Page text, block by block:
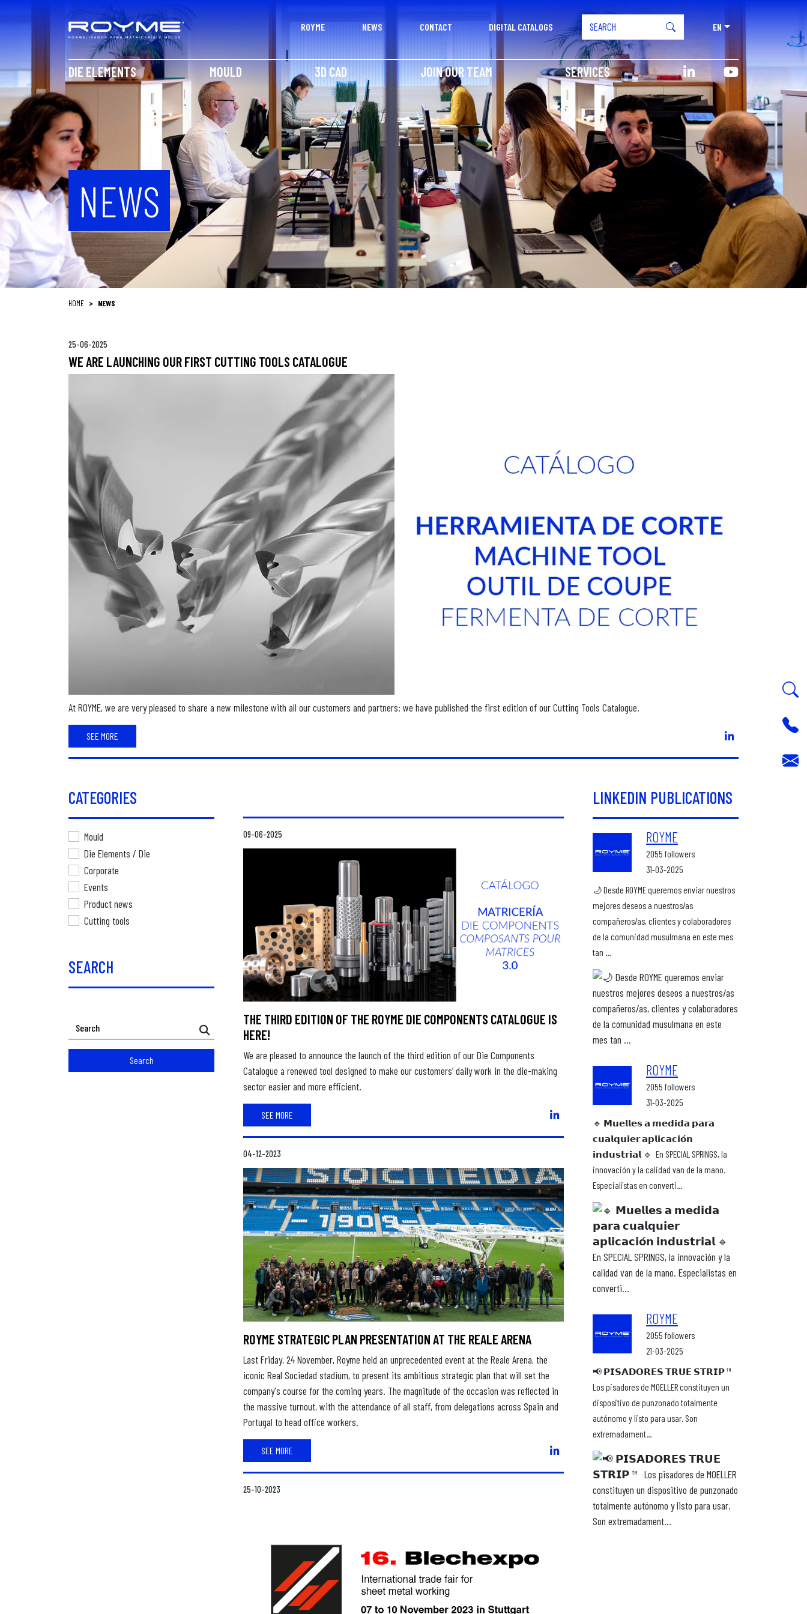
ROYME NEWS CONTACT DIGITAL CATALOGS EN
DIE ELEMENTS MOULD 3D CAD JOIN OUR TEAM SERVICES
NEWS
HOME NEWS
25-06-2025
WE ARE LAUNCHING OUR FIRST CUTTING TOOLS CATALOGUE
At ROYME, we are very pleased to share a new milestone with all our customers and partners: we have published the first edition of our Cutting Tools Catalogue.
SEE MORE
CATEGORIES
Mould
Die Elements / Die
Corporate
Events
Product news
Cutting tools
SEARCH
Search
09-06-2025
THE THIRD EDITION OF THE ROYME DIE COMPONENTS CATALOGUE IS
HERE!
We are pleased to announce the launch of the third edition of our Die Components
Catalogue a renewed tool designed to make our customers’ daily work in the die-making
sector easier and more efficient.
SEE MORE
04-12-2023
ROYME STRATEGIC PLAN PRESENTATION AT THE REALE ARENA
Last Friday, 24 November, Royme held an unprecedented event at the Reale Arena, the
iconic Real Sociedad stadium, to present its ambitious strategic plan that will set the
company's course for the coming years. The magnitude of the occasion was reflected in
the massive turnout, with the attendance of all staff, from delegations across Spain and
Portugal to head office workers.
SEE MORE
25-10-2023
LINKEDIN PUBLICATIONS
ROYME
2055 followers
31-03-2025
🌙 Desde ROYME queremos enviar nuestros
mejores deseos a nuestros/as
compañeros/as, clientes y colaboradores
de la comunidad musulmana en este mes
tan …
ROYME
2055 followers
31-03-2025
🔹 𝗠𝘂𝗲𝗹𝗹𝗲𝘀 𝗮 𝗺𝗲𝗱𝗶𝗱𝗮 𝗽𝗮𝗿𝗮
𝗰𝘂𝗮𝗹𝗾𝘂𝗶𝗲𝗿 𝗮𝗽𝗹𝗶𝗰𝗮𝗰𝗶𝗼́𝗻
𝗶𝗻𝗱𝘂𝘀𝘁𝗿𝗶𝗮𝗹 🔹⁣ ⁣ En SPECIAL SPRINGS, la
innovación y la calidad van de la mano.
Especialistas en converti…
ROYME
2055 followers
21-03-2025
📢 𝗣𝗜𝗦𝗔𝗗𝗢𝗥𝗘𝗦 𝗧𝗥𝗨𝗘 𝗦𝗧𝗥𝗜𝗣 ™ ⁣ ⁣
Los pisadores de MOELLER constituyen un
dispositivo de punzonado totalmente
autónomo y listo para usar. Son
extremadament…